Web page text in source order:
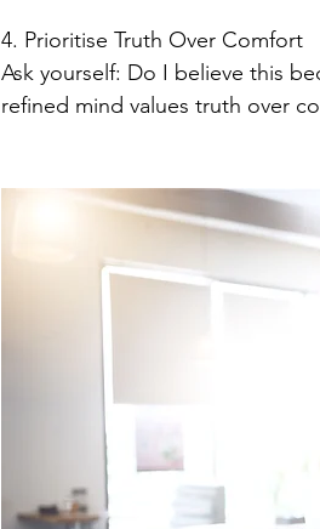
4. Prioritise Truth Over Comfort
Ask yourself: Do I believe this
refined mind values truth over